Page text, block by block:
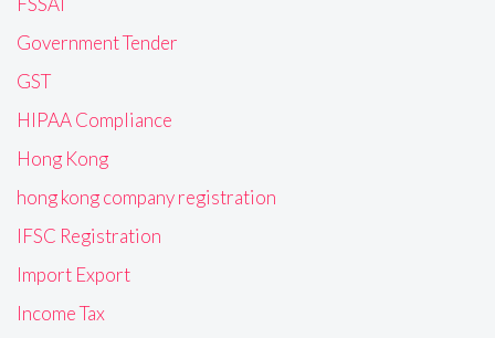
Government Tender
GST
HIPAA Compliance
Hong Kong
hong kong company registration
IFSC Registration
Import Export
Income Tax